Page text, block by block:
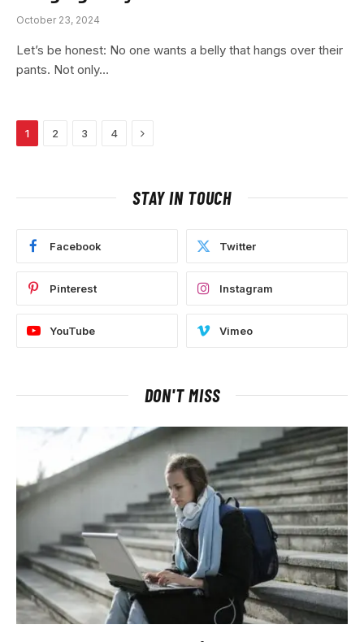
October 23, 2024
Let’s be honest: No one wants a belly that hangs over their
pants. Not only…
1 2 3 4 Next
STAY IN TOUCH
Facebook Twitter
Pinterest Instagram
YouTube Vimeo
DON'T MISS